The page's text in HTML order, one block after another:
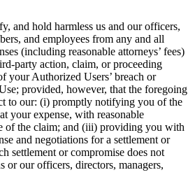
and hold harmless us and our officers,
and employees from any and all
(including reasonable attorneys’ fees)
party action, claim, or proceeding
your Authorized Users’ breach or
provided, however, that the foregoing
to our: (i) promptly notifying you of the
your expense, with reasonable
of the claim; and (iii) providing you with
and negotiations for a settlement or
settlement or compromise does not
or our officers, directors, managers,